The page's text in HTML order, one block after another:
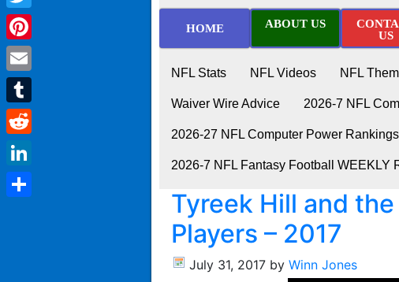
HOME ABOUT US
US
NFL Stats NFL Videos NFL
Waiver Wire Advice 2026-7 NFL
2026-27 NFL Computer Power
2026-7 NFL Fantasy Football WEEKLY
Tyreek Hill and the
Players – 2017
July 31, 2017 by Winn Jones
Twitter
Pinterest
Email
Tumblr
Reddit
LinkedIn